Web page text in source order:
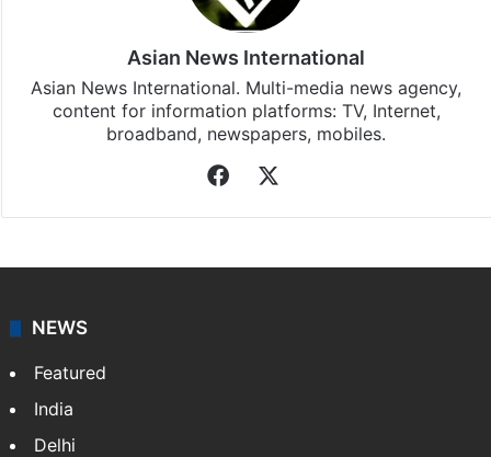
Asian News International
Asian News International. Multi-media news agency,
content for information platforms: TV, Internet,
broadband, newspapers, mobiles.
Facebook
NEWS
Featured
India
Delhi